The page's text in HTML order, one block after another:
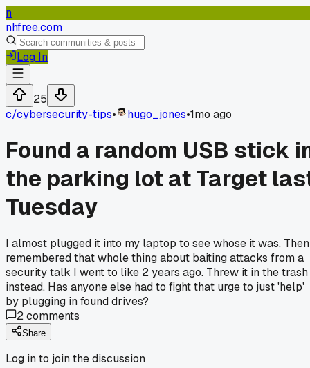
n
nhfree.com
Log In
25
c/cybersecurity-tips• hugo_jones•1mo ago
Found a random USB stick
the parking lot at Target
Tuesday
I almost plugged it into my laptop to see whose it was.
remembered that whole thing about baiting attacks from a
security talk I went to like 2 years ago. Threw it in the trash
instead. Has anyone else had to fight that urge to just 'help'
by plugging in found drives?
2comments
Share
Log in to join the discussion